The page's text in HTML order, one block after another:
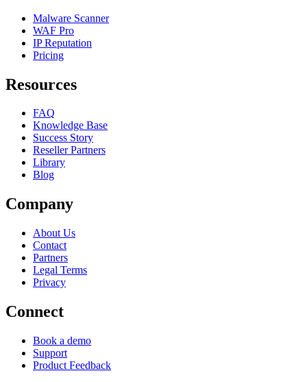
Malware Scanner
WAF Pro
IP Reputation
Pricing
Resources
FAQ
Knowledge Base
Success Story
Reseller Partners
Library
Blog
Company
About Us
Contact
Partners
Legal Terms
Privacy
Connect
Book a demo
Support
Product Feedback